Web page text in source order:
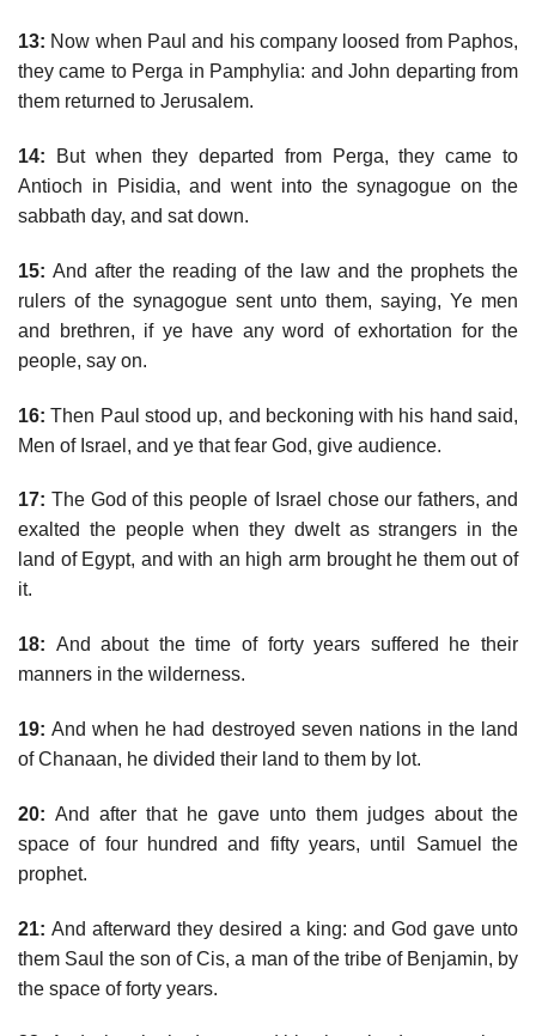
13: Now when Paul and his company loosed from Paphos,
they came to Perga in Pamphylia: and John departing from
them returned to Jerusalem.
14: But when they departed from Perga, they came to
Antioch in Pisidia, and went into the synagogue on the
sabbath day, and sat down.
15: And after the reading of the law and the prophets the
rulers of the synagogue sent unto them, saying, Ye men
and brethren, if ye have any word of exhortation for the
people, say on.
16: Then Paul stood up, and beckoning with his hand said,
Men of Israel, and ye that fear God, give audience.
17: The God of this people of Israel chose our fathers, and
exalted the people when they dwelt as strangers in the
land of Egypt, and with an high arm brought he them out of
it.
18: And about the time of forty years suffered he their
manners in the wilderness.
19: And when he had destroyed seven nations in the land
of Chanaan, he divided their land to them by lot.
20: And after that he gave unto them judges about the
space of four hundred and fifty years, until Samuel the
prophet.
21: And afterward they desired a king: and God gave unto
them Saul the son of Cis, a man of the tribe of Benjamin, by
the space of forty years.